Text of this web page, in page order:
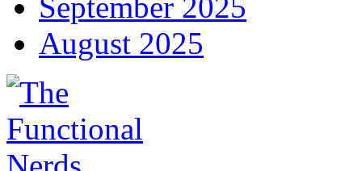
September 2025
August 2025